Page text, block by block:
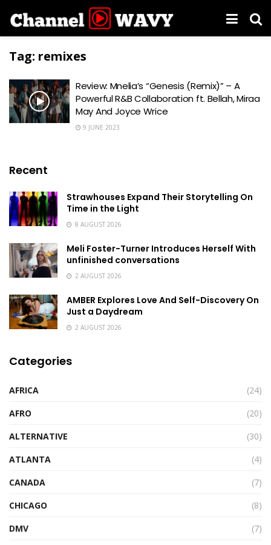
Tag: remixes
Review: Mnelia’s “Genesis (Remix)” – A
Powerful R&B Collaboration ft. Bellah, Miraa
May And Joyce Wrice
9 JUNE 2023
Recent
Strawhouses Expand Their Storytelling On
Time in the Light
8 AUGUST 2026
Meli Foster-Turner Introduces Herself With
unfinished conversations
2 AUGUST 2026
AMBER Explores Love And Self-Discovery On
Just a Daydream
2 AUGUST 2026
Categories
AFRICA
(24)
AFRO
(20)
ALTERNATIVE
(30)
ATLANTA
(4)
CANADA
(7)
CHICAGO
(8)
DMV
(7)